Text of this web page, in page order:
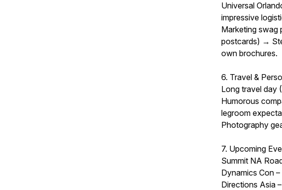
Universal
impressive
Marketing swag
postcards) →
own brochures.
6. Travel &
Long travel day
Humorous
legroom
Photography
7. Upcoming
Summit NA
Dynamics Con –
Directions Asia